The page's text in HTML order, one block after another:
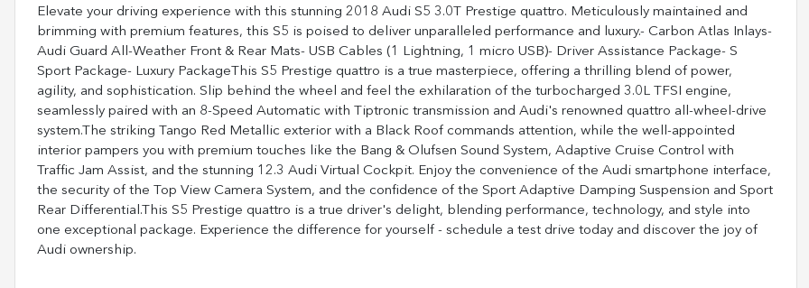
Elevate your driving experience with this stunning 2018 Audi S5 3.0T Prestige quattro. Meticulously maintained and
brimming with premium features, this S5 is poised to deliver unparalleled performance and luxury.- Carbon Atlas Inlays-
Audi Guard All-Weather Front & Rear Mats- USB Cables (1 Lightning, 1 micro USB)- Driver Assistance Package- S
Sport Package- Luxury PackageThis S5 Prestige quattro is a true masterpiece, offering a thrilling blend of power,
agility, and sophistication. Slip behind the wheel and feel the exhilaration of the turbocharged 3.0L TFSI engine,
seamlessly paired with an 8-Speed Automatic with Tiptronic transmission and Audi's renowned quattro all-wheel-drive
system.The striking Tango Red Metallic exterior with a Black Roof commands attention, while the well-appointed
interior pampers you with premium touches like the Bang & Olufsen Sound System, Adaptive Cruise Control with
Traffic Jam Assist, and the stunning 12.3 Audi Virtual Cockpit. Enjoy the convenience of the Audi smartphone interface,
the security of the Top View Camera System, and the confidence of the Sport Adaptive Damping Suspension and Sport
Rear Differential.This S5 Prestige quattro is a true driver's delight, blending performance, technology, and style into
one exceptional package. Experience the difference for yourself - schedule a test drive today and discover the joy of
Audi ownership.